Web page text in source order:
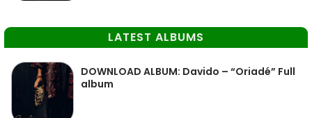
LATEST ALBUMS
DOWNLOAD ALBUM: Davido – “Oriadé” Full
album